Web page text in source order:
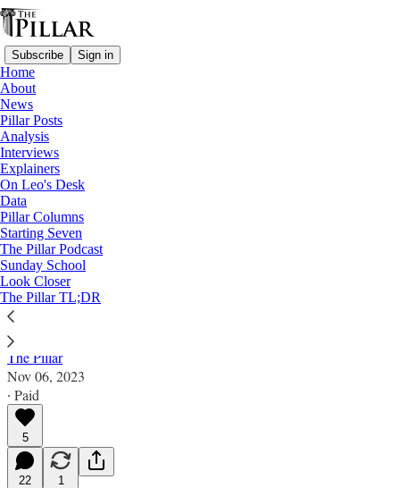
Subscribe Sign in
Home
About
News
Pillar Posts
Analysis
Interviews
Explainers
On Leo's Desk
Data
Pillar Columns
Starting Seven
The Pillar Podcast
Sunday School
Look Closer
The Pillar TL;DR
Explainers
‘Ad theologiam promovendam’: A brief
guide for busy readers
Pope Francis’ new motu proprio calls for a ‘paradigm
shift’ in theology.
The Pillar
Nov 06, 2023
∙ Paid
5
22 1